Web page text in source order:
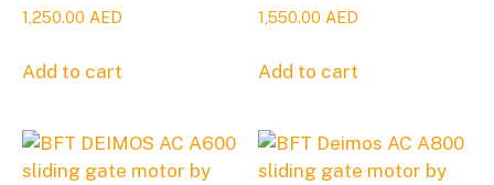
1,250.00 AED
Add to cart
1,550.00 AED
Add to cart